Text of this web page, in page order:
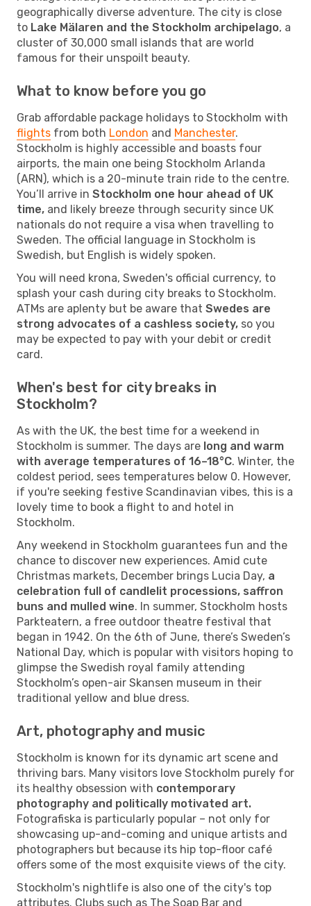
geographically diverse adventure. The city is close
to Lake Mälaren and the Stockholm archipelago, a
cluster of 30,000 small islands that are world
famous for their unspoilt beauty.
What to know before you go
Grab affordable package holidays to Stockholm with
flights from both London and Manchester.
Stockholm is highly accessible and boasts four
airports, the main one being Stockholm Arlanda
(ARN), which is a 20-minute train ride to the centre.
You’ll arrive in Stockholm one hour ahead of UK
time, and likely breeze through security since UK
nationals do not require a visa when travelling to
Sweden. The official language in Stockholm is
Swedish, but English is widely spoken.
You will need krona, Sweden's official currency, to
splash your cash during city breaks to Stockholm.
ATMs are aplenty but be aware that Swedes are
strong advocates of a cashless society, so you
may be expected to pay with your debit or credit
card.
When's best for city breaks in
Stockholm?
As with the UK, the best time for a weekend in
Stockholm is summer. The days are long and warm
with average temperatures of 16–18°C. Winter, the
coldest period, sees temperatures below 0. However,
if you're seeking festive Scandinavian vibes, this is a
lovely time to book a flight to and hotel in
Stockholm.
Any weekend in Stockholm guarantees fun and the
chance to discover new experiences. Amid cute
Christmas markets, December brings Lucia Day, a
celebration full of candlelit processions, saffron
buns and mulled wine. In summer, Stockholm hosts
Parkteatern, a free outdoor theatre festival that
began in 1942. On the 6th of June, there’s Sweden’s
National Day, which is popular with visitors hoping to
glimpse the Swedish royal family attending
Stockholm’s open-air Skansen museum in their
traditional yellow and blue dress.
Art, photography and music
Stockholm is known for its dynamic art scene and
thriving bars. Many visitors love Stockholm purely for
its healthy obsession with contemporary
photography and politically motivated art.
Fotografiska is particularly popular – not only for
showcasing up-and-coming and unique artists and
photographers but because its hip top-floor café
offers some of the most exquisite views of the city.
Stockholm's nightlife is also one of the city's top
attributes. Clubs such as The Soap Bar and